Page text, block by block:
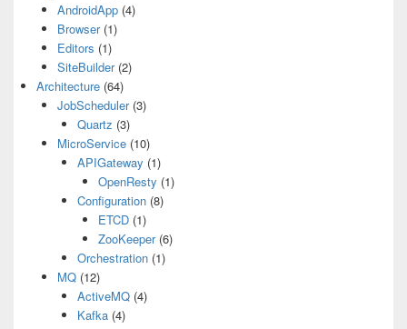
AndroidApp(4)
Browser(1)
Editors (1)
SiteBuilder(2)
Architecture (64)
JobScheduler(3)
Quartz (3)
MicroService(10)
APIGateway (1)
OpenResty (1)
Configuration (8)
ETCD(1)
ZooKeeper(6)
Orchestration (1)
MQ(12)
ActiveMQ (4)
Kafka (4)